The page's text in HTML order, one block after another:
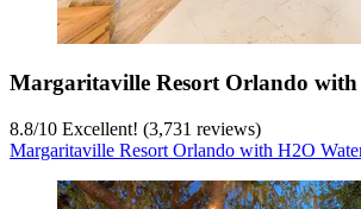
Margaritaville Resort Orlando
8.8/10 Excellent! (3,731 reviews)
Margaritaville Resort Orlando with H2O